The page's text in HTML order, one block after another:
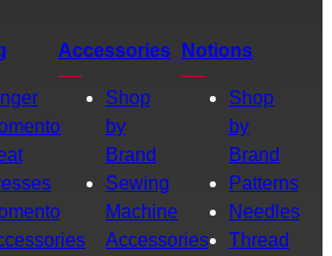
Accessories
Shop
by
Brand
Sewing
Machine
Accessories
Notions
Shop
by
Brand
Patterns
Needles
Thread